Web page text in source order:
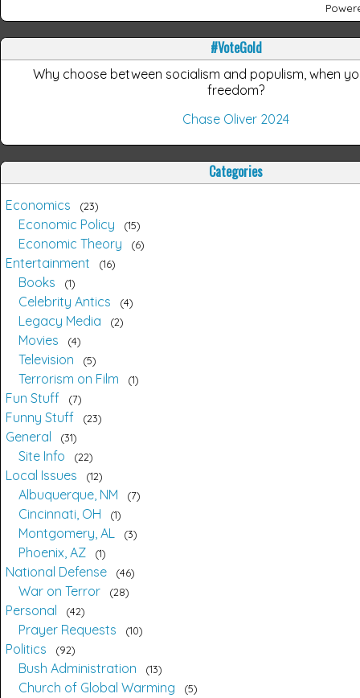
#VoteGold
Why choose between socialism and populism, when
freedom?
Chase Oliver 2024
Categories
Economics 23
Economic Policy 15
Economic Theory 6
Entertainment 16
Books 1
Celebrity Antics 4
Legacy Media 2
Movies 4
Television 5
Terrorism on Film 1
Fun Stuff 7
Funny Stuff 23
General 31
Site Info 22
Local Issues 12
Albuquerque, NM 7
Cincinnati, OH 1
Montgomery, AL 3
Phoenix, AZ 1
National Defense 46
War on Terror 28
Personal 42
Prayer Requests 10
Politics 92
Bush Administration 13
Church of Global Warming 5